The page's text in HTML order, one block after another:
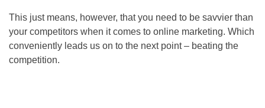
This just means, however, that you need to be savvier than
your competitors when it comes to online marketing. Which
conveniently leads us on to the next point – beating the
competition.